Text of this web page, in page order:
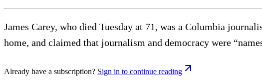
James Carey, who died Tuesday at 71, was a Columbia
home, and claimed that journalism and democracy were
Already have a subscription? Sign in to continue reading